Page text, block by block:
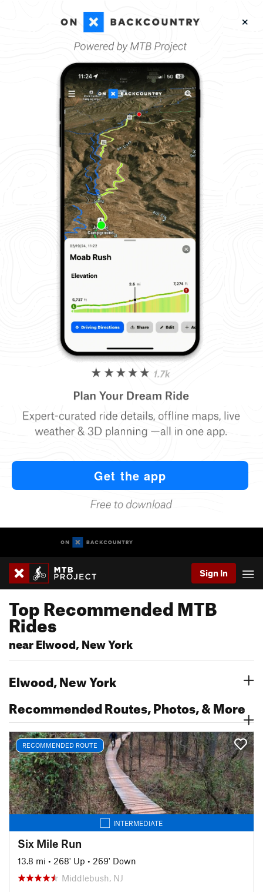
Sign In
Top Recommended MTB
Rides
near Elwood, New York
Elwood, New York
Recommended Routes, Photos, & More
RECOMMENDED ROUTE
INTERMEDIATE
Six Mile Run
13.8 mi • 268' Up • 269' Down
Middlebush, NJ